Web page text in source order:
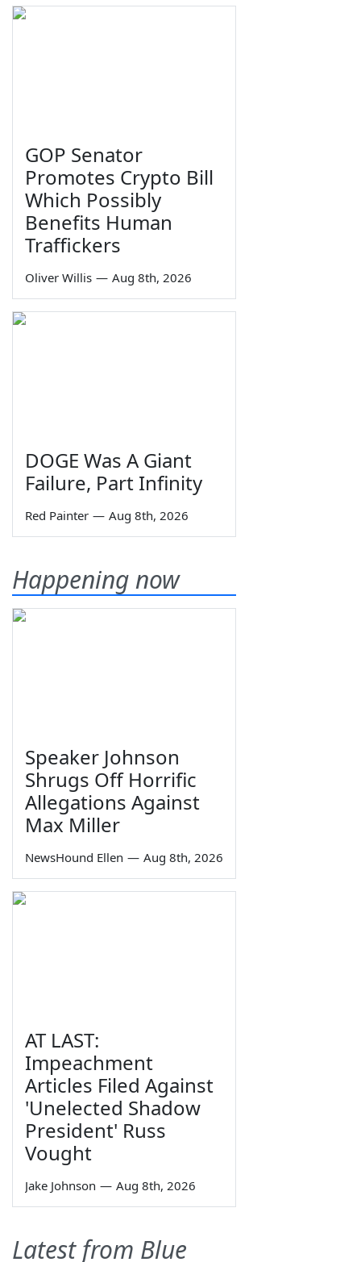
GOP Senator
Promotes Crypto Bill
Which Possibly
Benefits Human
Traffickers
Oliver Willis — Aug 8th, 2026
DOGE Was A Giant
Failure, Part Infinity
Red Painter — Aug 8th, 2026
Happening now
Speaker Johnson
Shrugs Off Horrific
Allegations Against
Max Miller
NewsHound Ellen — Aug 8th, 2026
AT LAST:
Impeachment
Articles Filed Against
'Unelected Shadow
President' Russ
Vought
Jake Johnson — Aug 8th, 2026
Latest from Blue